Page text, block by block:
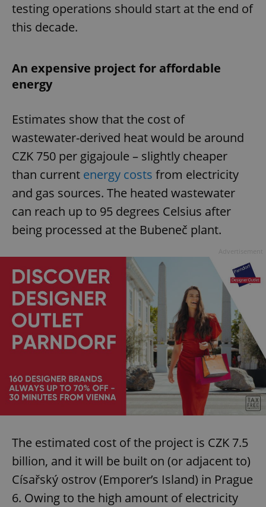
testing operations should start at the end of
this decade.
An expensive project for affordable
energy
Estimates show that the cost of
wastewater-derived heat would be around
CZK 750 per gigajoule – slightly cheaper
than current energy costs from electricity
and gas sources. The heated wastewater
can reach up to 95 degrees Celsius after
being processed at the Bubeneč plant.
The estimated cost of the project is CZK 7.5
billion, and it will be built on (or adjacent to)
Císařský ostrov (Emporer’s Island) in Prague
6. Owing to the high amount of electricity